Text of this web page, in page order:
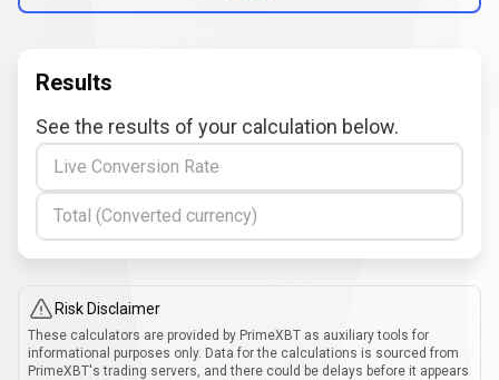
Results
See the results of your calculation below.
Live Conversion Rate
Total (Converted currency)
Risk Disclaimer
These calculators are provided by PrimeXBT as auxiliary tools for
informational purposes only. Data for the calculations is sourced from
PrimeXBT's trading servers, and there could be delays before it appears